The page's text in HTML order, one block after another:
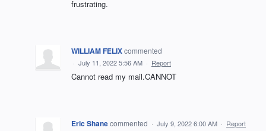
frustrating.
WILLIAM FELIXcommented
· July 11, 2022 5:56 AM · Report
Cannot read my mail.CANNOT
Eric Shanecommented · July 9, 2022 6:00 AM · Report